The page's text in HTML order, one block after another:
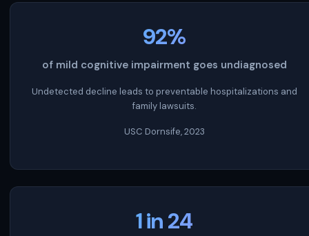
92%
of mild cognitive impairment goes undiagnosed
Undetected decline leads to preventable hospitalizations and
family lawsuits.
USC Dornsife, 2023
1 in 24